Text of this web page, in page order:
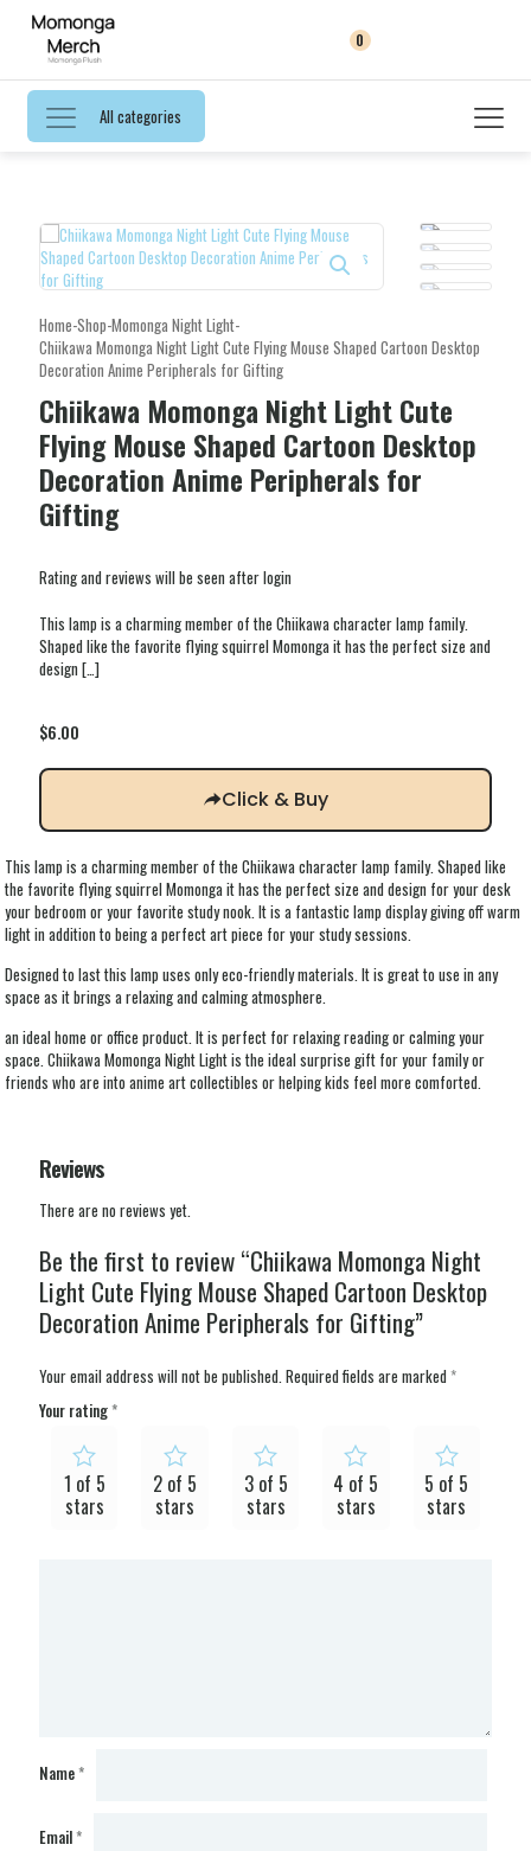
0
All categories
Home-Shop-Momonga Night Light-
Chiikawa Momonga Night Light Cute Flying Mouse Shaped Cartoon Desktop
Decoration Anime Peripherals for Gifting
Chiikawa Momonga Night Light Cute
Flying Mouse Shaped Cartoon Desktop
Decoration Anime Peripherals for
Gifting
Rating and reviews will be seen after login
This lamp is a charming member of the Chiikawa character lamp family.
Shaped like the favorite flying squirrel Momonga it has the perfect size and
design […]
$6.00
Click & Buy
This lamp is a charming member of the Chiikawa character lamp family. Shaped like
the favorite flying squirrel Momonga it has the perfect size and design for your desk
your bedroom or your favorite study nook. It is a fantastic lamp display giving off warm
light in addition to being a perfect art piece for your study sessions.
Designed to last this lamp uses only eco-friendly materials. It is great to use in any
space as it brings a relaxing and calming atmosphere.
an ideal home or office product. It is perfect for relaxing reading or calming your
space. Chiikawa Momonga Night Light is the ideal surprise gift for your family or
friends who are into anime art collectibles or helping kids feel more comforted.
Reviews
There are no reviews yet.
Be the first to review “Chiikawa Momonga Night
Light Cute Flying Mouse Shaped Cartoon Desktop
Decoration Anime Peripherals for Gifting”
Your email address will not be published. Required fields are marked *
Your rating*
1 of 5
stars
2 of 5
stars
3 of 5
stars
4 of 5
stars
5 of 5
stars
Name*
Email*